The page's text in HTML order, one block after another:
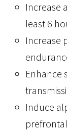
Increase
least 6
Increase
Enhance
Induce